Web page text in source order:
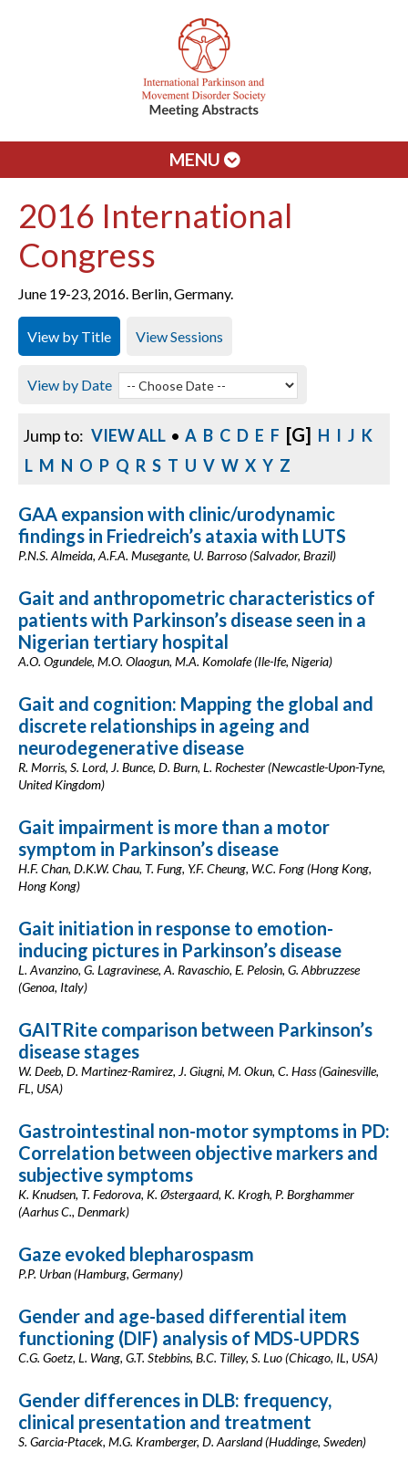
MENU
2016 International
Congress
June 19-23, 2016. Berlin, Germany.
View by Title View Sessions
View by Date
Jump to: VIEW ALL • A B C D E F [G] H I J K
L M N O P Q R S T U V W X Y Z
GAA expansion with clinic/urodynamic
findings in Friedreich’s ataxia with LUTS
P.N.S. Almeida, A.F.A. Musegante, U. Barroso (Salvador, Brazil)
Gait and anthropometric characteristics of
patients with Parkinson’s disease seen in a
Nigerian tertiary hospital
A.O. Ogundele, M.O. Olaogun, M.A. Komolafe (Ile-Ife, Nigeria)
Gait and cognition: Mapping the global and
discrete relationships in ageing and
neurodegenerative disease
R. Morris, S. Lord, J. Bunce, D. Burn, L. Rochester (Newcastle-Upon-Tyne,
United Kingdom)
Gait impairment is more than a motor
symptom in Parkinson’s disease
H.F. Chan, D.K.W. Chau, T. Fung, Y.F. Cheung, W.C. Fong (Hong Kong,
Hong Kong)
Gait initiation in response to emotion-
inducing pictures in Parkinson’s disease
L. Avanzino, G. Lagravinese, A. Ravaschio, E. Pelosin, G. Abbruzzese
(Genoa, Italy)
GAITRite comparison between Parkinson’s
disease stages
W. Deeb, D. Martinez-Ramirez, J. Giugni, M. Okun, C. Hass (Gainesville,
FL, USA)
Gastrointestinal non-motor symptoms in PD:
Correlation between objective markers and
subjective symptoms
K. Knudsen, T. Fedorova, K. Østergaard, K. Krogh, P. Borghammer
(Aarhus C., Denmark)
Gaze evoked blepharospasm
P.P. Urban (Hamburg, Germany)
Gender and age-based differential item
functioning (DIF) analysis of MDS-UPDRS
C.G. Goetz, L. Wang, G.T. Stebbins, B.C. Tilley, S. Luo (Chicago, IL, USA)
Gender differences in DLB: frequency,
clinical presentation and treatment
S. Garcia-Ptacek, M.G. Kramberger, D. Aarsland (Huddinge, Sweden)